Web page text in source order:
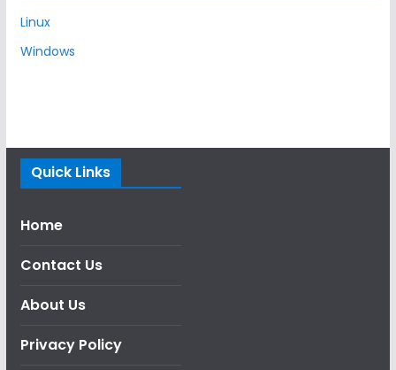
Linux
Windows
Quick Links
Home
Contact Us
About Us
Privacy Policy